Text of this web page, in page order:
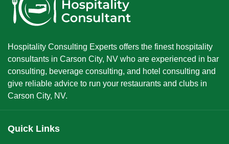
Hospitality Consulting Experts offers the finest hospitality
consultants in Carson City, NV who are experienced in bar
consulting, beverage consulting, and hotel consulting and
give reliable advice to run your restaurants and clubs in
Carson City, NV.
Quick Links